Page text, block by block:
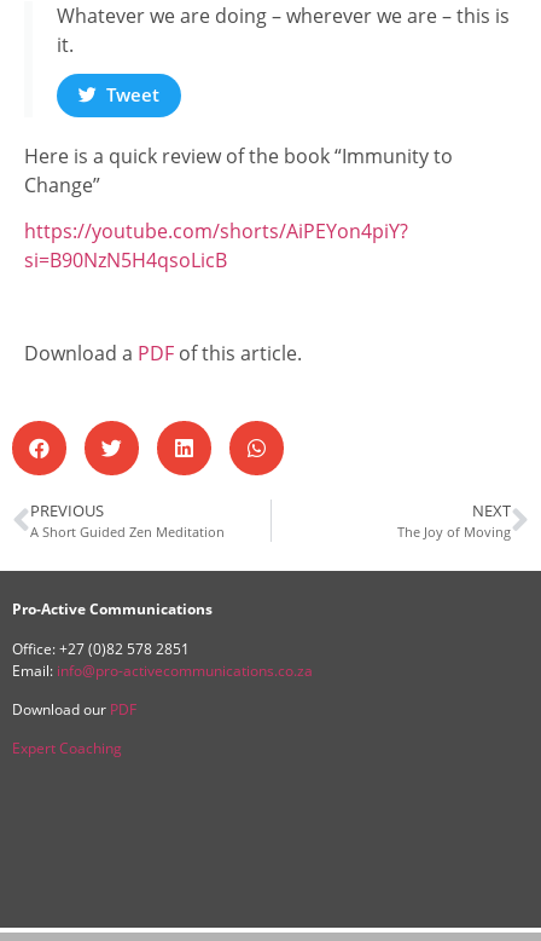
Whatever we are doing – wherever we are – this is
it.
Tweet
Here is a quick review of the book “Immunity to
Change”
https://youtube.com/shorts/AiPEYon4piY?
si=B90NzN5H4qsoLicB
Download a PDF of this article.
PREVIOUS
A Short Guided Zen Meditation
NEXT
The Joy of Moving
Pro-Active Communications
Office: +27 (0)82 578 2851
Email: info@pro-activecommunications.co.za
Download our PDF
Expert Coaching